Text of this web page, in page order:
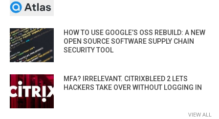
HOW TO USE GOOGLE’S OSS REBUILD: A NEW
OPEN SOURCE SOFTWARE SUPPLY CHAIN
SECURITY TOOL
MFA? IRRELEVANT. CITRIXBLEED 2 LETS
HACKERS TAKE OVER WITHOUT LOGGING IN
VIEW ALL